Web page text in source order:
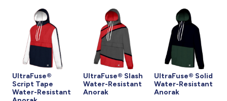
UltraFuse®
Script Tape
Water-Resistant
UltraFuse® Slash
Water-Resistant
Anorak
UltraFuse® Solid
Water-Resistant
Anorak